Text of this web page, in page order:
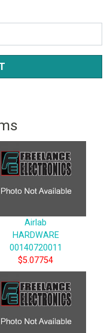
Airlab
HARDWARE
00140720011
$5.07754